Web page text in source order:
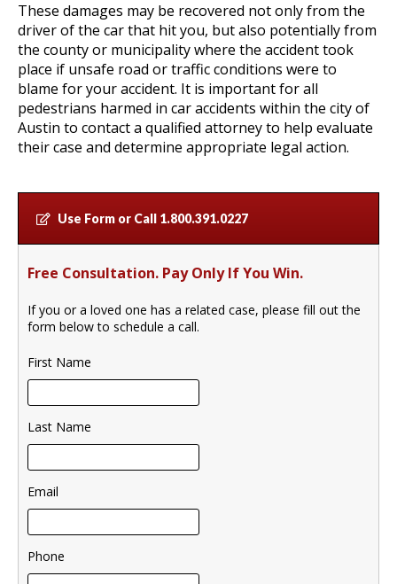
These damages may be recovered not only from the
driver of the car that hit you, but also potentially from
the county or municipality where the accident took
place if unsafe road or traffic conditions were to
blame for your accident. It is important for all
pedestrians harmed in car accidents within the city of
Austin to contact a qualified attorney to help evaluate
their case and determine appropriate legal action.
Use Form or Call 1.800.391.0227
Free Consultation. Pay Only If You Win.
If you or a loved one has a related case, please fill out the
form below to schedule a call.
First Name
Last Name
Email
Phone